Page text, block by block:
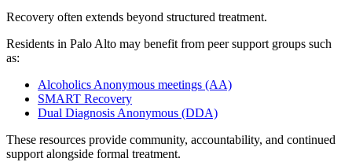
Recovery often extends beyond structured treatment.
Residents in Palo Alto may benefit from peer support groups such
as:
Alcoholics Anonymous meetings (AA)
SMART Recovery
Dual Diagnosis Anonymous (DDA)
These resources provide community, accountability, and continued
support alongside formal treatment.